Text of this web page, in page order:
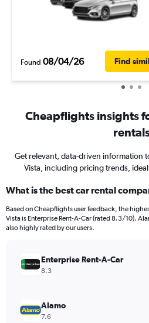
Found 08/04/26 Find
Cheapflights insights
Get relevant, data-driven information
Vista, including pricing trends,
What is the best car rental
Based on Cheapflights user feedback, the
Vista is Enterprise Rent-A-Car (rated 8.3/10).
also highly rated by our users.
Enterprise Rent-A-Car
8.3
Alamo
7.6